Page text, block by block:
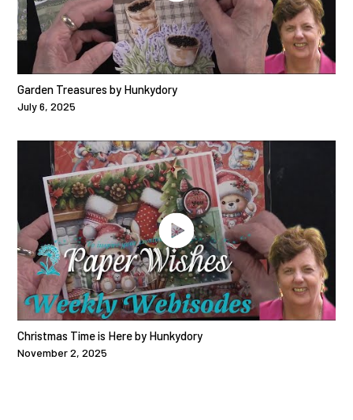
Garden Treasures by Hunkydory
July 6, 2025
Christmas Time is Here by Hunkydory
November 2, 2025